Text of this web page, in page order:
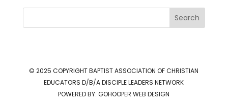
Search
© 2025 COPYRIGHTBAPTIST ASSOCIATION OF CHRISTIAN
EDUCATORS D/B/A DISCIPLE LEADERS NETWORK
POWERED BY:GOHOOPER WEB DESIGN